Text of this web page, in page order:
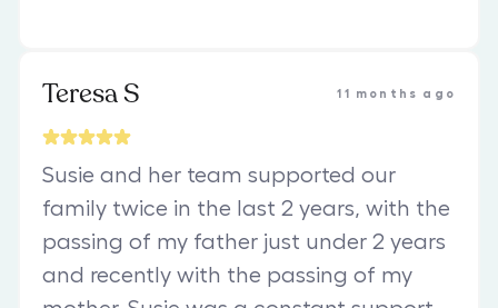
Teresa S 11 months ago
Susie and her team supported our
family twice in the last 2 years, with the
passing of my father just under 2 years
and recently with the passing of my